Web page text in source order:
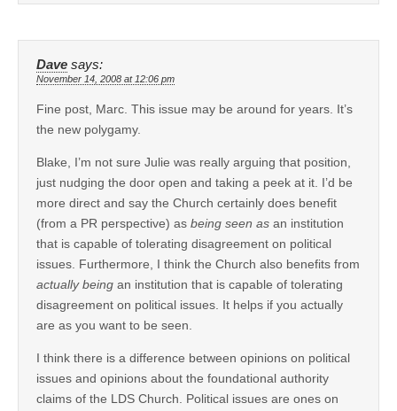
Dave says:
November 14, 2008 at 12:06 pm
Fine post, Marc. This issue may be around for years. It’s
the new polygamy.
Blake, I’m not sure Julie was really arguing that position,
just nudging the door open and taking a peek at it. I’d be
more direct and say the Church certainly does benefit
(from a PR perspective) as being seen as an institution
that is capable of tolerating disagreement on political
issues. Furthermore, I think the Church also benefits from
actually being an institution that is capable of tolerating
disagreement on political issues. It helps if you actually
are as you want to be seen.
I think there is a difference between opinions on political
issues and opinions about the foundational authority
claims of the LDS Church. Political issues are ones on